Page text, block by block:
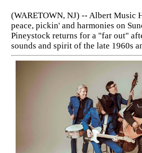
(WARETOWN, NJ) -- Albert Music
peace, pickin' and harmonies on
Pineystock returns for a "far out"
sounds and spirit of the late 1960s